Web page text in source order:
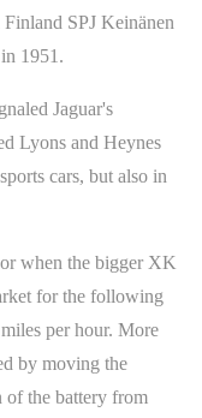
SPJ Keinänen
1951.
Jaguar's
Lyons and Heynes
cars, but also in
when the bigger XK
for the following
per hour. More
by moving the
of the battery from